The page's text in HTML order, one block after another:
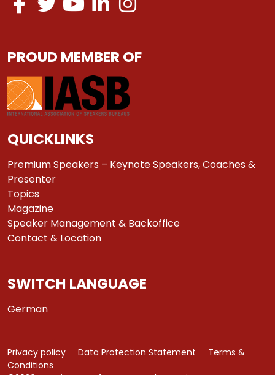
PROUD MEMBER OF
QUICKLINKS
Premium Speakers – Keynote Speakers, Coaches &
Presenter
Topics
Magazine
Speaker Management & Backoffice
Contact & Location
SWITCH LANGUAGE
German
Privacy policy Data Protection Statement
Terms &
Conditions